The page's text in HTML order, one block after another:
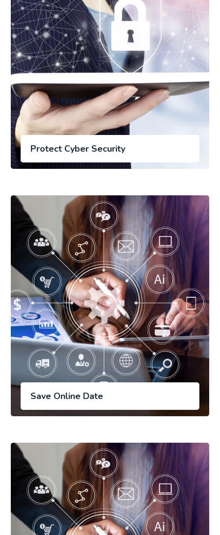
Protect Cyber Security
Save Online Date